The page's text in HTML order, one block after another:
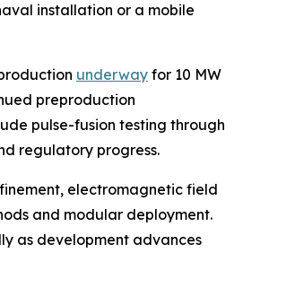
installation or a mobile
underway for 10 MW
preproduction
pulse-fusion testing through
regulatory progress.
electromagnetic field
and modular deployment.
as development advances